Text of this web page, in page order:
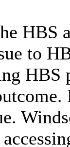
HBS
to
HBS